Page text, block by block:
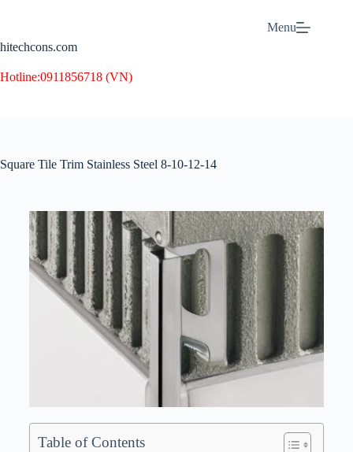
hitechcons.com
Menu
Hotline:0911856718 (VN)
Square Tile Trim Stainless Steel 8-10-12-14
Table of Contents